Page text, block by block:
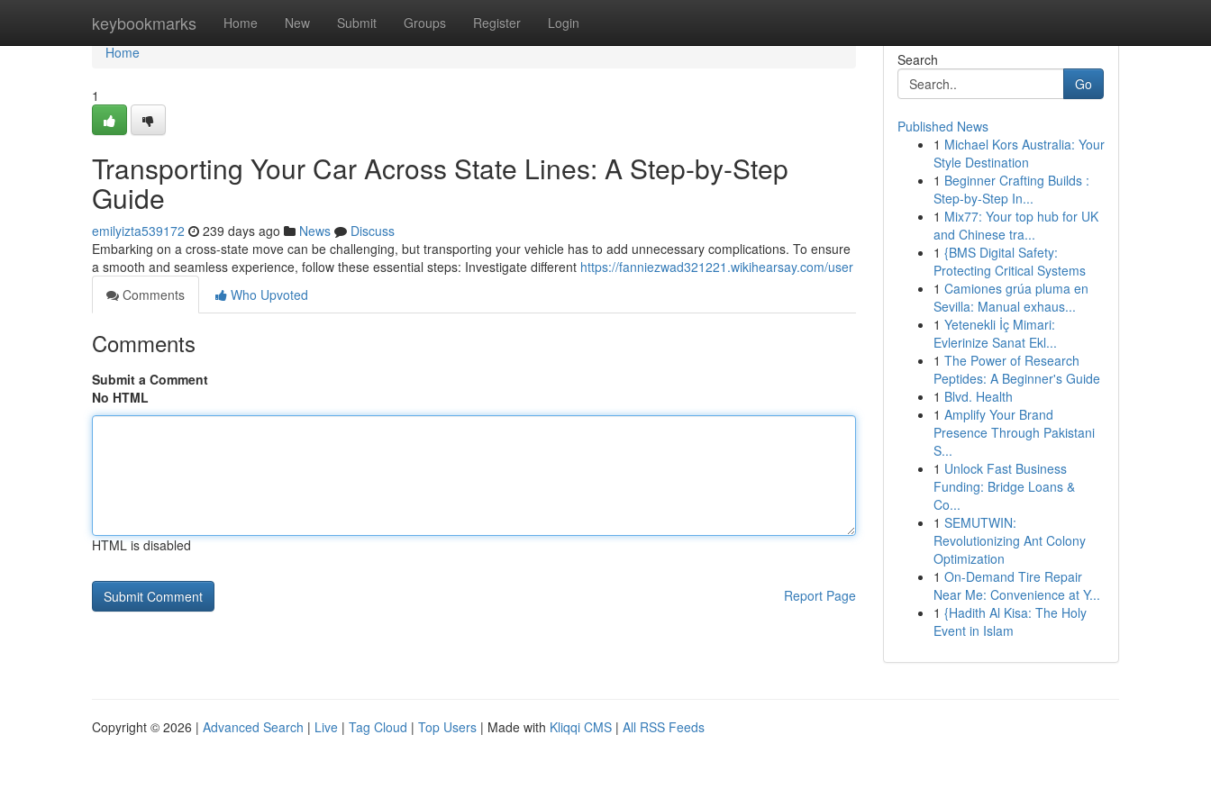
keybookmarks Home New Submit Groups Register Login
Home
Home
1
Transporting Your Car Across State Lines: A Step-by-Step
Guide
emilyizta539172 239 days ago News
Discuss
Embarking on a cross-state move can be challenging, but transporting your vehicle has to add unnecessary complications. To ensure
a smooth and seamless experience, follow these essential steps: Investigate different https://fanniezwad321221.wikihearsay.com/user
Comments
Who Upvoted
Comments
Submit a Comment
No HTML
HTML is disabled
Report Page
Search
Go
Published News
1 Michael Kors Australia: Your
Style Destination
1 Beginner Crafting Builds :
Step-by-Step In...
1 Mix77: Your top hub for UK
and Chinese tra...
1 {BMS Digital Safety:
Protecting Critical Systems
1 Camiones grúa pluma en
Sevilla: Manual exhaus...
1 Yetenekli İç Mimari:
Evlerinize Sanat Ekl...
1 The Power of Research
Peptides: A Beginner's Guide
1 Blvd. Health
1 Amplify Your Brand
Presence Through Pakistani
S...
1 Unlock Fast Business
Funding: Bridge Loans &
Co...
1 SEMUTWIN:
Revolutionizing Ant Colony
Optimization
1 On-Demand Tire Repair
Near Me: Convenience at Y...
1 {Hadith Al Kisa: The Holy
Event in Islam
Copyright © 2026 | Advanced Search | Live | Tag Cloud | Top Users | Made with Kliqqi CMS | All RSS Feeds